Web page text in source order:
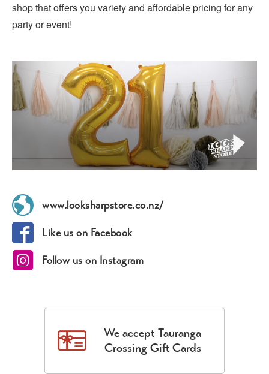
shop that offers you variety and affordable pricing for any
party or event!
www.looksharpstore.co.nz/
Like us on Facebook
Follow us on Instagram
We accept Tauranga
Crossing Gift Cards